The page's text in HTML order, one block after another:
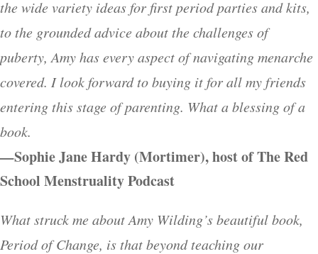
the wide variety ideas for first period parties and kits,
to the grounded advice about the challenges of
puberty, Amy has every aspect of navigating menarche
covered. I look forward to buying it for all my friends
entering this stage of parenting. What a blessing of a
book.
—Sophie Jane Hardy (Mortimer), host of The Red
School Menstruality Podcast
What struck me about Amy Wilding’s beautiful book,
Period of Change, is that beyond teaching our